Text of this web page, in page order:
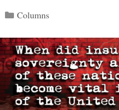
Categories
Columns